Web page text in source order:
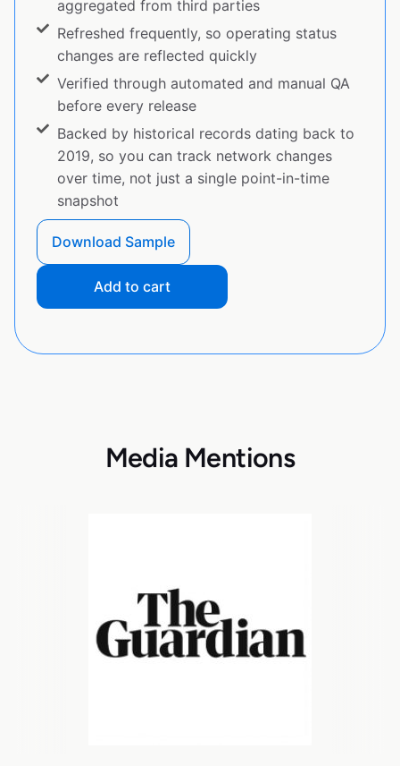
aggregated from third parties
Refreshed frequently, so operating status
changes are reflected quickly
Verified through automated and manual QA
before every release
Backed by historical records dating back to
2019, so you can track network changes
over time, not just a single point-in-time
snapshot
Download Sample
Add to cart
Media Mentions